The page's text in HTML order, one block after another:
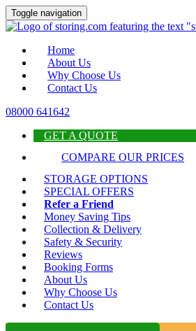
Toggle navigation
Home
About Us
Why Choose Us
Contact Us
08000 641642
GET A QUOTE
COMPARE OUR PRICES
STORAGE OPTIONS
SPECIAL OFFERS
Refer a Friend
Money Saving Tips
Collection & Delivery
Safety & Security
Reviews
Booking Forms
About Us
Why Choose Us
Contact Us